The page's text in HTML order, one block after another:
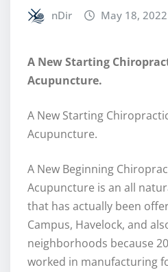
nDir May 18, 2022
A New Starting
Acupuncture.
A New Starting
Acupuncture.
A New Beginning
Acupuncture is an all
that has actually been
Campus, Havelock, and
neighborhoods because
worked in manufacturing